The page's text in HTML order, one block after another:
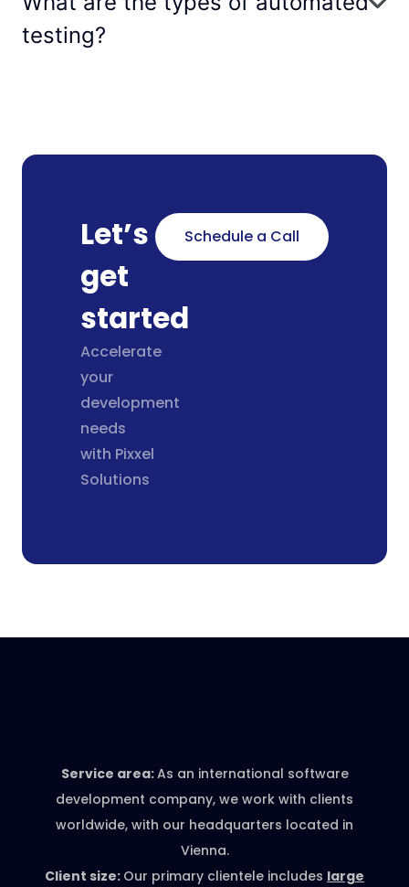
testing?
Let’s
get
started
Accelerate
your
development
needs
with Pixxel
Solutions
Schedule a Call
Service area:As an international software
development company, we work with clients
worldwide, with our headquarters located in
Vienna.
Client size: Our primary clientele includes large